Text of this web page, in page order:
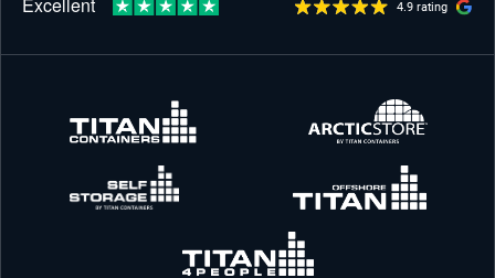
4.9 rating